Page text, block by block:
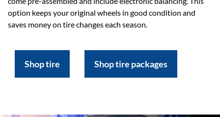
option keeps your original wheels in good condition and
saves money on tire changes each season.
Shop tire Shop tire packages